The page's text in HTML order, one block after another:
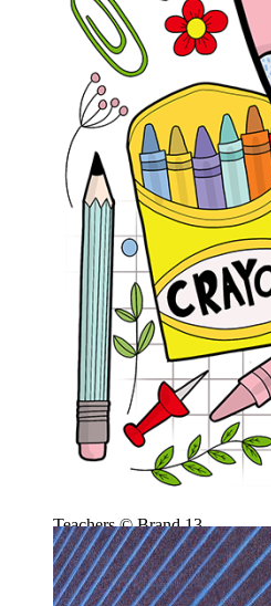
Teachers © Brand 13